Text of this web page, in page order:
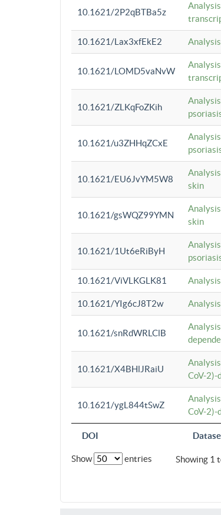
DOI
10.1621/2P2qBTBa5z
10.1621/Lax3xfEkE2
10.1621/LOMD5vaNvW
10.1621/ZLKqFoZKih
10.1621/u3ZHHqZCxE
10.1621/EU6JvYM5W8
skin
10.1621/gsWQZ99YMN
skin
10.1621/1Ut6eRiByH
10.1621/ViVLKGLK81
10.1621/YIg6cJ8T2w
10.1621/snRdWRLClB
10.1621/X4BHlJRaiU
CoV-2)-
10.1621/ygL844tSwZ
CoV-2)-
Show entries Showing 1